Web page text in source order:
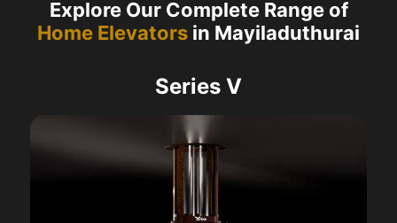
Explore Our Complete Range of
Home Elevators in Mayiladuthurai
Series V